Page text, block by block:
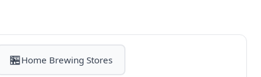
🏪Home Brewing Stores